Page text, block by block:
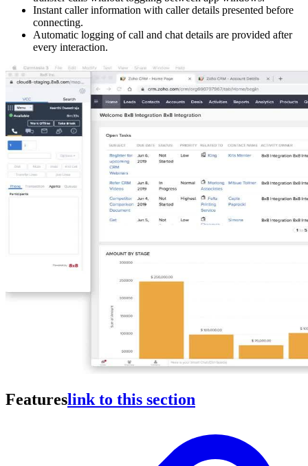
Instant caller information with caller details presented before
connecting.
Automatic logging of call and chat details are provided after
every interaction.
Featureslink to this section